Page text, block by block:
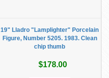
19" Lladro "Lamplighter" Porcelain
Figure, Number 5205. 1983. Clean
chip thumb
$178.00